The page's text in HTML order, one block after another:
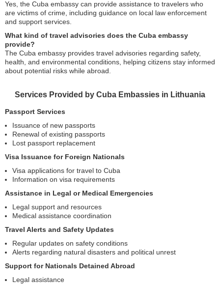
Yes, the Cuba embassy can provide assistance to travelers who
are victims of crime, including guidance on local law enforcement
and support services.
What kind of travel advisories does the Cuba embassy
provide?
The Cuba embassy provides travel advisories regarding safety,
health, and environmental conditions, helping citizens stay informed
about potential risks while abroad.
Services Provided by Cuba Embassies in Lithuania
Passport Services
Issuance of new passports
Renewal of existing passports
Lost passport replacement
Visa Issuance for Foreign Nationals
Visa applications for travel to Cuba
Information on visa requirements
Assistance in Legal or Medical Emergencies
Legal support and resources
Medical assistance coordination
Travel Alerts and Safety Updates
Regular updates on safety conditions
Alerts regarding natural disasters and political unrest
Support for Nationals Detained Abroad
Legal assistance